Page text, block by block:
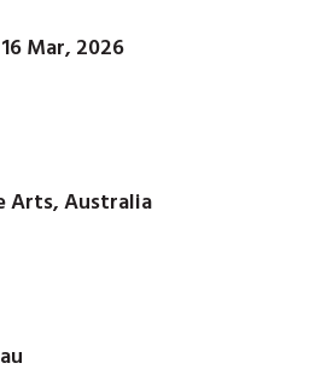
Mar, 2026
Arts, Australia